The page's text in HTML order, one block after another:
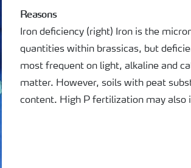
Reasons
Iron deficiency (right) Iron is the
quantities within brassicas, but
most frequent on light, alkaline and
matter. However, soils with peat
content. High P fertilization may also